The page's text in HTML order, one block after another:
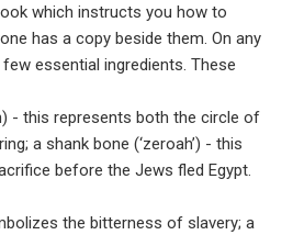
which instructs you how to
has a copy beside them. On any
essential ingredients. These
- this represents both the circle of
a shank bone (‘zeroah’) - this
before the Jews fled Egypt.
the bitterness of slavery; a